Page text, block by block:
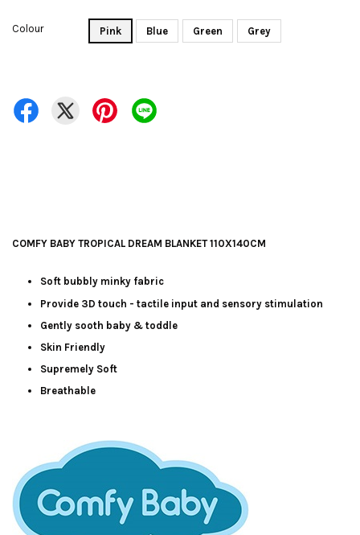
Colour Pink Blue Green Grey
COMFY BABY TROPICAL DREAM BLANKET 110X140CM
Soft bubbly minky fabric
Provide 3D touch - tactile input and sensory stimulation
Gently sooth baby & toddle
Skin Friendly
Supremely Soft
Breathable